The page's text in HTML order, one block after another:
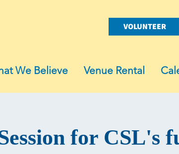
VOLUNTEER
We Believe Venue Rental
for CSL's